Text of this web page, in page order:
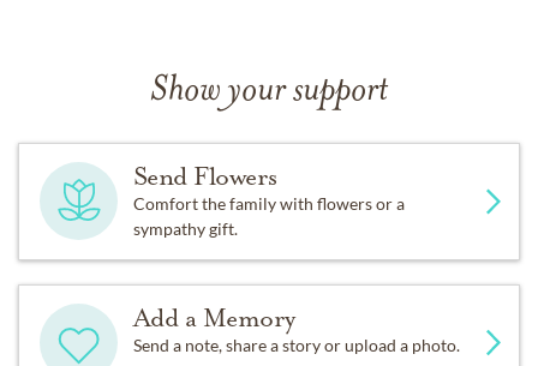
Show your support
Send Flowers
Comfort the family with flowers or a
sympathy gift.
Add a Memory
Send a note, share a story or upload a photo.